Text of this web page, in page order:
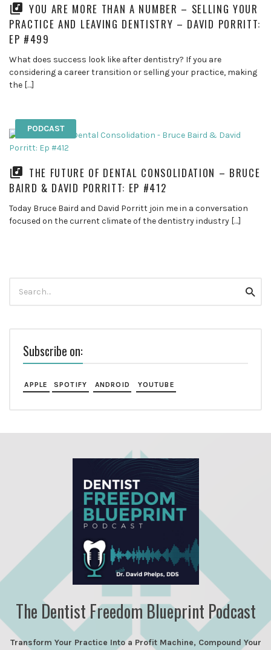
YOU ARE MORE THAN A NUMBER – SELLING YOUR
PRACTICE AND LEAVING DENTISTRY – DAVID PORRITT:
EP #499
What does success look like after dentistry? If you are
considering a career transition or selling your practice, making
the […]
PODCAST
THE FUTURE OF DENTAL CONSOLIDATION – BRUCE
BAIRD & DAVID PORRITT: EP #412
Today Bruce Baird and David Porritt join me in a conversation
focused on the current climate of the dentistry industry […]
for:
Subscribe on:
APPLE SPOTIFY ANDROID YOUTUBE
The Dentist Freedom Blueprint Podcast
Transform Your Practice Into a Profit Machine, Compound Your